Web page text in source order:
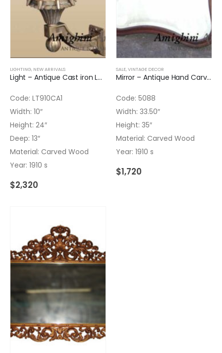
LIGHTING, NEW ARRIVALS
Light – Antique Cast iron Lantern Original Black color
Code: LT910CA1
Width: 10″
Height: 24″
Deep: 13″
Material: Carved Wood
Year: 1910 s
$2,320
SALE,VINTAGE DECOR
Mirror – Antique Hand Carved Beveled Glass
Code: 5088
Width: 33.50″
Height: 35″
Material: Carved Wood
Year: 1910 s
$1,720